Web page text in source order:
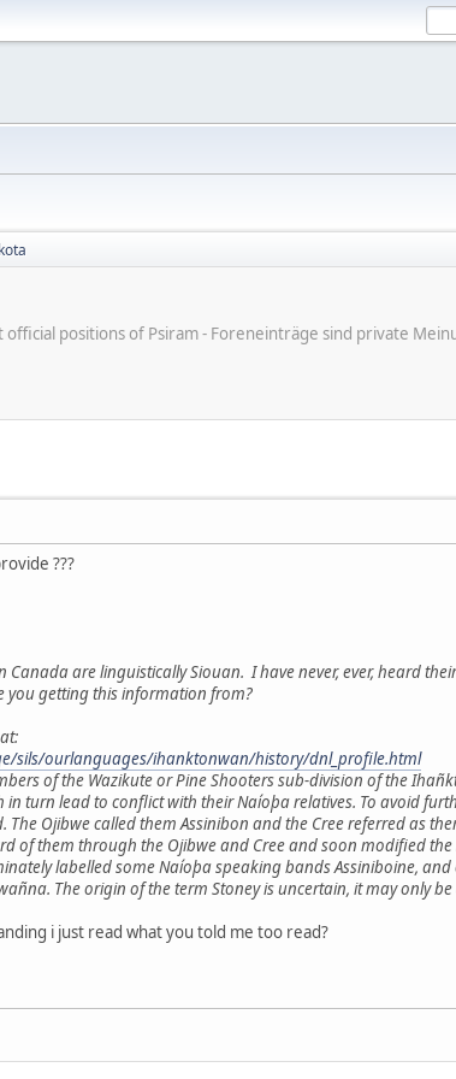
positions of Psiram - Foreneinträge sind private
???
Canada are linguistically Siouan. I have never, ever, heard
you getting this information from?
sils/ourlanguages/ihanktonwan/history/dnl_profile.html
of the Wazikute or Pine Shooters sub-division of the
in turn lead to conflict with their Naíoþa relatives. To avoid
The Ojibwe called them Assinibon and the Cree referred as
of them through the Ojibwe and Cree and soon modified
labelled some Naíoþa speaking bands Assiniboine,
The origin of the term Stoney is uncertain, it may only
i just read what you told me too read?